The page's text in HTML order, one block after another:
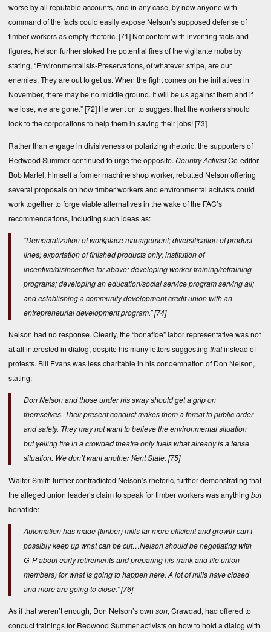
worse by all reputable accounts, and in any case, by now anyone with
command of the facts could easily expose Nelson’s supposed defense of
timber workers as empty rhetoric. [71] Not content with inventing facts and
figures, Nelson further stoked the potential fires of the vigilante mobs by
stating, “Environmentalists-Preservations, of whatever stripe, are our
enemies. They are out to get us. When the fight comes on the initiatives in
November, there may be no middle ground. It will be us against them and if
we lose, we are gone.”[72] He went on to suggest that the workers should
look to the corporations to help them in saving their jobs![73]
Rather than engage in divisiveness or polarizing rhetoric, the supporters of
Redwood Summer continued to urge the opposite. Country ActivistCo-editor
Bob Martel, himself a former machine shop worker, rebutted Nelson offering
several proposals on how timber workers and environmental activists could
work together to forge viable alternatives in the wake of the FAC’s
recommendations, including such ideas as:
“Democratization of workplace management; diversification of product
lines; exportation of finished products only; institution of
incentive/disincentive for above; developing worker training/retraining
programs; developing an education/social service program serving all;
and establishing a community development credit union with an
entrepreneurial development program.”[74]
Nelson had no response. Clearly, the “bonafide” labor representative was not
at all interested in dialog, despite his many letters suggesting thatinstead of
protests. Bill Evans was less charitable in his condemnation of Don Nelson,
stating:
Don Nelson and those under his sway should get a grip on
themselves. Their present conduct makes them a threat to public order
and safety. They may not want to believe the environmental situation
but yelling fire in a crowded theatre only fuels what already is a tense
situation. We don’t want another Kent State. [75]
Walter Smith further contradicted Nelson’s rhetoric, further demonstrating that
the alleged union leader’s claim to speak for timber workers was anything but
bonafide:
Automation has made (timber) mills far more efficient and growth can’t
possibly keep up what can be cut…Nelson should be negotiating with
G-P about early retirements and preparing his (rank and file union
members) for what is going to happen here. A lot of mills have closed
and more are going to close.”[76]
As if that weren’t enough, Don Nelson’s own son, Crawdad, had offered to
conduct trainings for Redwood Summer activists on how to hold a dialog with